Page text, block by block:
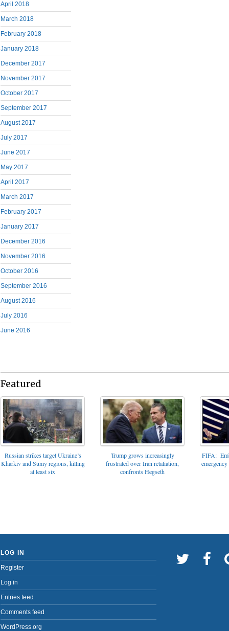
April 2018
March 2018
February 2018
January 2018
December 2017
November 2017
October 2017
September 2017
August 2017
July 2017
June 2017
May 2017
April 2017
March 2017
February 2017
January 2017
December 2016
November 2016
October 2016
September 2016
August 2016
July 2016
June 2016
Featured
Russian strikes target Ukraine’s
Kharkiv and Sumy regions, killing
at least six
Trump grows increasingly
frustrated over Iran retaliation,
confronts Hegseth
FIFA:
LOG IN
Register
Log in
Entries feed
Comments feed
WordPress.org